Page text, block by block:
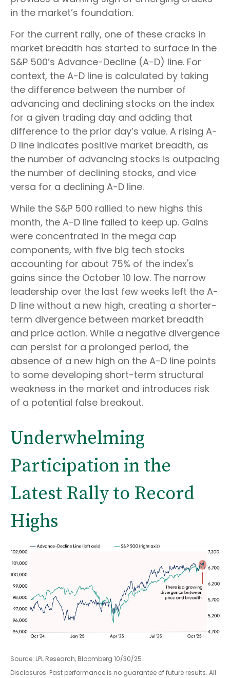
in the market’s foundation.
For the current rally, one of these cracks in
market breadth has started to surface in the
S&P 500’s Advance-Decline (A-D) line. For
context, the A-D line is calculated by taking
the difference between the number of
advancing and declining stocks on the index
for a given trading day and adding that
difference to the prior day’s value. A rising A-
D line indicates positive market breadth, as
the number of advancing stocks is outpacing
the number of declining stocks, and vice
versa for a declining A-D line.
While the S&P 500 rallied to new highs this
month, the A-D line failed to keep up. Gains
were concentrated in the mega cap
components, with five big tech stocks
accounting for about 75% of the index's
gains since the October 10 low. The narrow
leadership over the last few weeks left the A-
D line without a new high, creating a shorter-
term divergence between market breadth
and price action. While a negative divergence
can persist for a prolonged period, the
absence of a new high on the A-D line points
to some developing short-term structural
weakness in the market and introduces risk
of a potential false breakout.
Underwhelming
Participation in the
Latest Rally to Record
Highs
Source: LPL Research, Bloomberg 10/30/25
Disclosures: Past performance is no guarantee of future results. All